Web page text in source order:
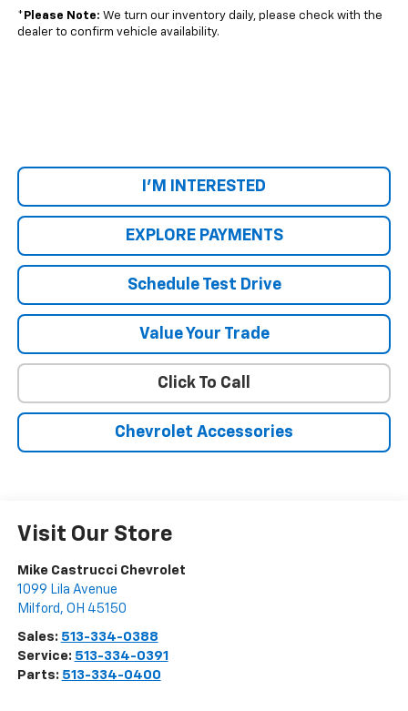
* Please Note: We turn our inventory daily, please check with the
dealer to confirm vehicle availability.
I'M INTERESTED
EXPLORE PAYMENTS
Schedule Test Drive
Value Your Trade
Click To Call
Chevrolet Accessories
Visit Our Store
Mike Castrucci Chevrolet
1099 Lila Avenue
Milford , OH 45150
Sales: 513-334-0388
Service: 513-334-0391
Parts: 513-334-0400